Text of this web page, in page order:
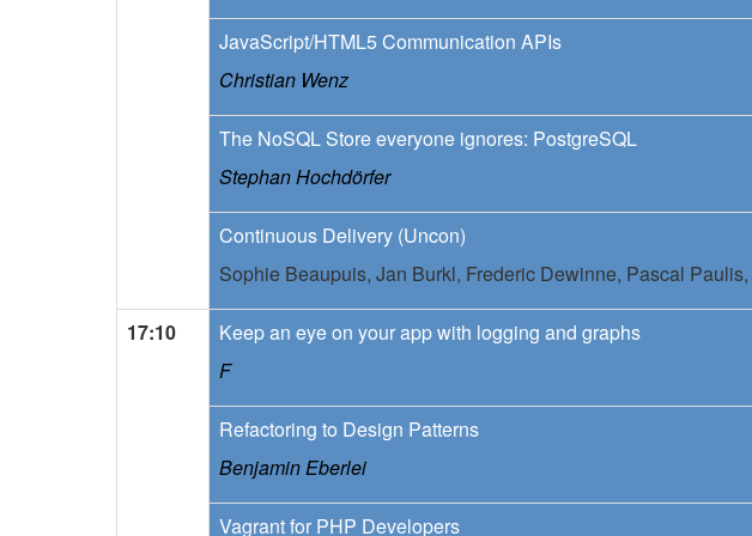
JavaScript/HTML5 Communication APIs
Christian Wenz
The NoSQL Store everyone ignores: PostgreSQL
Stephan Hochdörfer
Continuous Delivery (Uncon)
Sophie Beaupuis, Jan Burkl, Frederic Dewinne, Pascal Paulis,
17:10
Keep an eye on your app with logging and graphs
F
Refactoring to Design Patterns
Benjamin Eberlei
Vagrant for PHP Developers